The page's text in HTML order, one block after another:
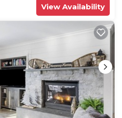
View Availability